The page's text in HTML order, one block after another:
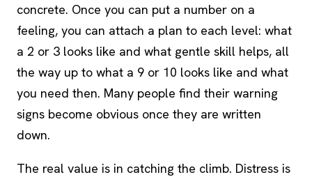
concrete. Once you can put a number on a
feeling, you can attach a plan to each level: what
a 2 or 3 looks like and what gentle skill helps, all
the way up to what a 9 or 10 looks like and what
you need then. Many people find their warning
signs become obvious once they are written
down.
The real value is in catching the climb. Distress is